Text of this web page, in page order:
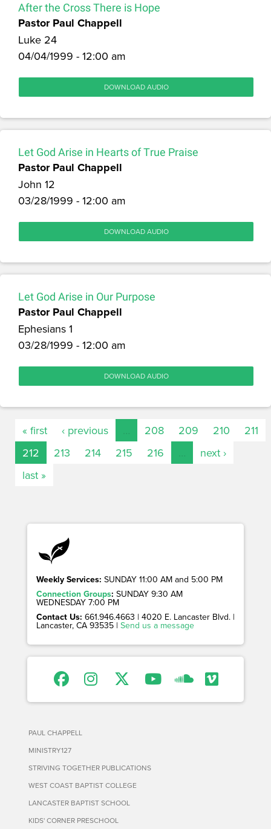
After the Cross There is Hope
Pastor Paul Chappell
Luke 24
04/04/1999 - 12:00 am
DOWNLOAD AUDIO
Let God Arise in Hearts of True Praise
Pastor Paul Chappell
John 12
03/28/1999 - 12:00 am
DOWNLOAD AUDIO
Let God Arise in Our Purpose
Pastor Paul Chappell
Ephesians 1
03/28/1999 - 12:00 am
DOWNLOAD AUDIO
« first ‹ previous 208 209 210
211
212
213 214 215 216
next ›
last »
Weekly Services: SUNDAY 11:00 AM and 5:00 PM
Connection Groups: SUNDAY 9:30 AM
WEDNESDAY 7:00 PM
Contact Us: 661.946.4663 | 4020 E. Lancaster Blvd. |
Lancaster, CA 93535 | Send us a message
PAUL CHAPPELL
MINISTRY127
STRIVING TOGETHER PUBLICATIONS
WEST COAST BAPTIST COLLEGE
LANCASTER BAPTIST SCHOOL
KIDS' CORNER PRESCHOOL